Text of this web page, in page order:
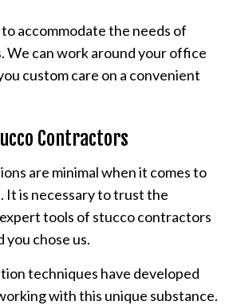
accommodate the needs of
We can work around your office
custom care on a convenient
Contractors
are minimal when it comes to
It is necessary to trust the
tools of stucco contractors
you chose us.
techniques have developed
with this unique substance.